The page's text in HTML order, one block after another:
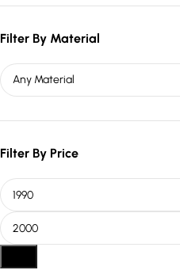
Filter By Material
Filter By Price